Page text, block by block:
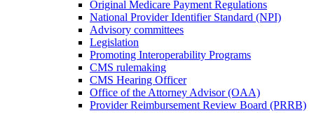
Original Medicare Payment Regulations
National Provider Identifier Standard (NPI)
Advisory committees
Legislation
Promoting Interoperability Programs
CMS rulemaking
CMS Hearing Officer
Office of the Attorney Advisor (OAA)
Provider Reimbursement Review Board (PRRB)